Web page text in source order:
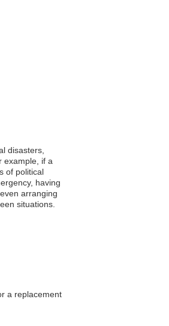
disasters,
example, if a
of political
having
arranging
situations.
a replacement